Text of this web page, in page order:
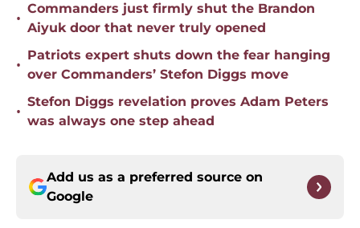
•
Commanders just firmly shut the Brandon
Aiyuk door that never truly opened
•
Patriots expert shuts down the fear hanging
over Commanders’ Stefon Diggs move
•
Stefon Diggs revelation proves Adam Peters
was always one step ahead
Add us as a preferred source on
Google